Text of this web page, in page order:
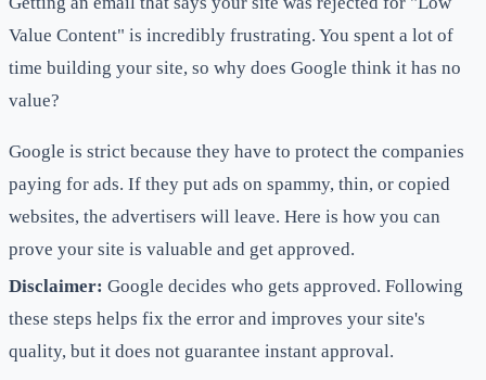
Value Content" is incredibly frustrating. You spent a lot of
time building your site, so why does Google think it has no
value?
Google is strict because they have to protect the companies
paying for ads. If they put ads on spammy, thin, or copied
websites, the advertisers will leave. Here is how you can
prove your site is valuable and get approved.
Disclaimer: Google decides who gets approved. Following
these steps helps fix the error and improves your site's
quality, but it does not guarantee instant approval.